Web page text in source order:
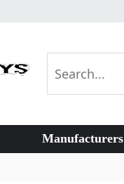
Manufacturers